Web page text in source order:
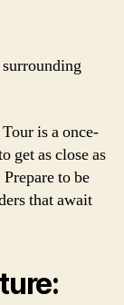
is a once-
get as close as
to be
that await